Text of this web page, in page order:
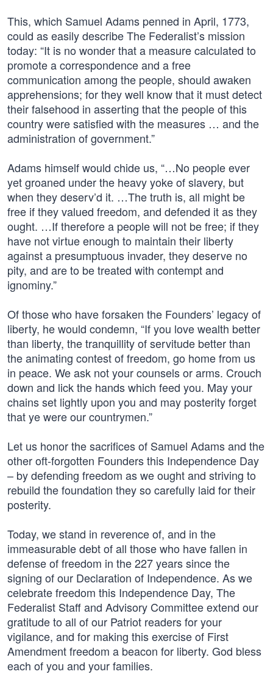
This, which Samuel Adams penned in April, 1773,
could as easily describe The Federalist’s mission
today: “It is no wonder that a measure calculated to
promote a correspondence and a free
communication among the people, should awaken
apprehensions; for they well know that it must detect
their falsehood in asserting that the people of this
country were satisfied with the measures … and the
administration of government.”
Adams himself would chide us, “…No people ever
yet groaned under the heavy yoke of slavery, but
when they deserv’d it. …The truth is, all might be
free if they valued freedom, and defended it as they
ought. …If therefore a people will not be free; if they
have not virtue enough to maintain their liberty
against a presumptuous invader, they deserve no
pity, and are to be treated with contempt and
ignominy.”
Of those who have forsaken the Founders’ legacy of
liberty, he would condemn, “If you love wealth better
than liberty, the tranquillity of servitude better than
the animating contest of freedom, go home from us
in peace. We ask not your counsels or arms. Crouch
down and lick the hands which feed you. May your
chains set lightly upon you and may posterity forget
that ye were our countrymen.”
Let us honor the sacrifices of Samuel Adams and the
other oft-forgotten Founders this Independence Day
– by defending freedom as we ought and striving to
rebuild the foundation they so carefully laid for their
posterity.
Today, we stand in reverence of, and in the
immeasurable debt of all those who have fallen in
defense of freedom in the 227 years since the
signing of our Declaration of Independence. As we
celebrate freedom this Independence Day, The
Federalist Staff and Advisory Committee extend our
gratitude to all of our Patriot readers for your
vigilance, and for making this exercise of First
Amendment freedom a beacon for liberty. God bless
each of you and your families.